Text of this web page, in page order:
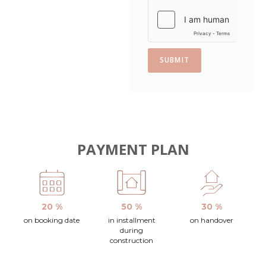
SUBMIT
PAYMENT PLAN
20 %
on booking date
50 %
in installment
during
construction
30 %
on handover